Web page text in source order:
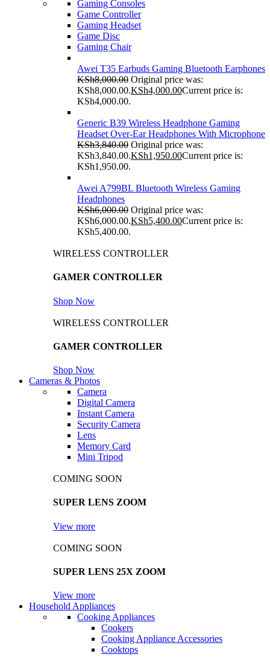
Gaming Consoles
Game Controller
Gaming Headset
Game Disc
Gaming Chair
Awei T35 Earbuds Gaming Bluetooth Earphones
KSh8,000.00 Original price was:
KSh8,000.00.KSh4,000.00Current price is:
KSh4,000.00.
Generic B39 Wireless Headphone Gaming
Headset Over-Ear Headphones With Microphone
KSh3,840.00 Original price was:
KSh3,840.00.KSh1,950.00Current price is:
KSh1,950.00.
Awei A799BL Bluetooth Wireless Gaming
Headphones
KSh6,000.00 Original price was:
KSh6,000.00.KSh5,400.00Current price is:
KSh5,400.00.
WIRELESS CONTROLLER
GAMER CONTROLLER
Shop Now
WIRELESS CONTROLLER
GAMER CONTROLLER
Shop Now
Cameras & Photos
Camera
Digital Camera
Instant Camera
Security Camera
Lens
Memory Card
Mini Tripod
COMING SOON
SUPER LENS ZOOM
View more
COMING SOON
SUPER LENS 25X ZOOM
View more
Household Appliances
Cooking Appliances
Cookers
Cooking Appliance Accessories
Cooktops